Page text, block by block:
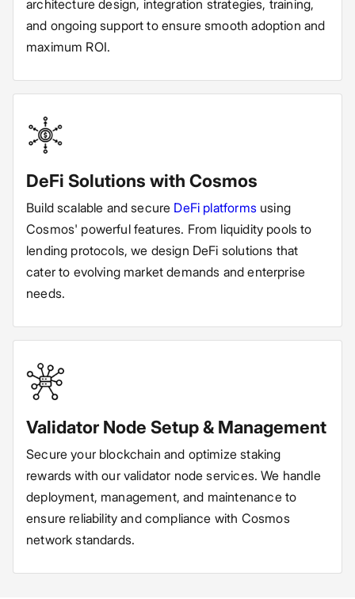
architecture design, integration strategies, training,
and ongoing support to ensure smooth adoption and
maximum ROI.
DeFi Solutions with Cosmos
Build scalable and secure DeFi platformsusing
Cosmos' powerful features. From liquidity pools to
lending protocols, we design DeFi solutions that
cater to evolving market demands and enterprise
needs.
Validator Node Setup & Management
Secure your blockchain and optimize staking
rewards with our validator node services. We handle
deployment, management, and maintenance to
ensure reliability and compliance with Cosmos
network standards.